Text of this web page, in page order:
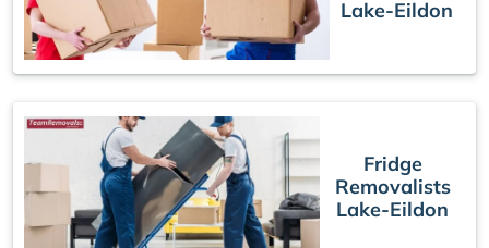
Lake-Eildon
Fridge
Removalists
Lake-Eildon